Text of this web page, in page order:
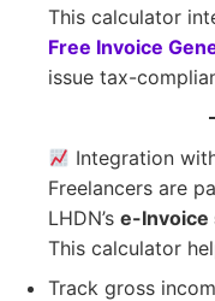
This calculator
Free Invoice
issue tax-
Integration
Freelancers are
LHDN’s e-Invoice
This calculator
Track gross